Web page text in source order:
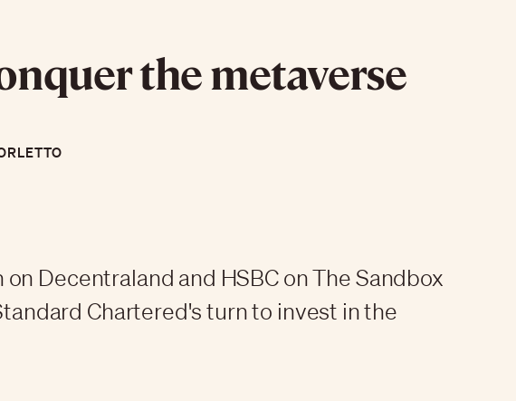
the metaverse
on Decentraland and HSBC on The Sandbox
Chartered's turn to invest in the